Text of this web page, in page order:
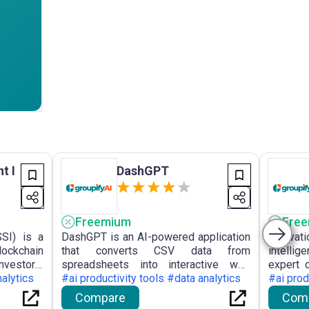
I
is a
market
DashGPT
Freemium
DashGPT is an AI-powered application
that converts CSV data from
spreadsheets into interactive web
dashboards without scripting,
facilitating intuitive data visualisation
and collaboration.
#ai productivity tools #data analytics
Compare
expert
order
deliver
#ai